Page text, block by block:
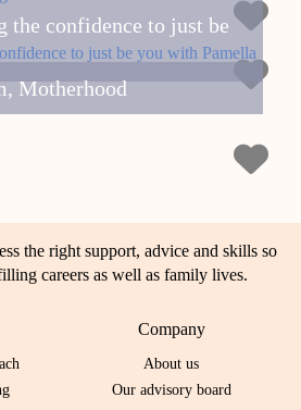
the confidence to just be
Motherhood
the right support, advice and skills so
careers as well as family lives.
Company
About us
Our advisory board